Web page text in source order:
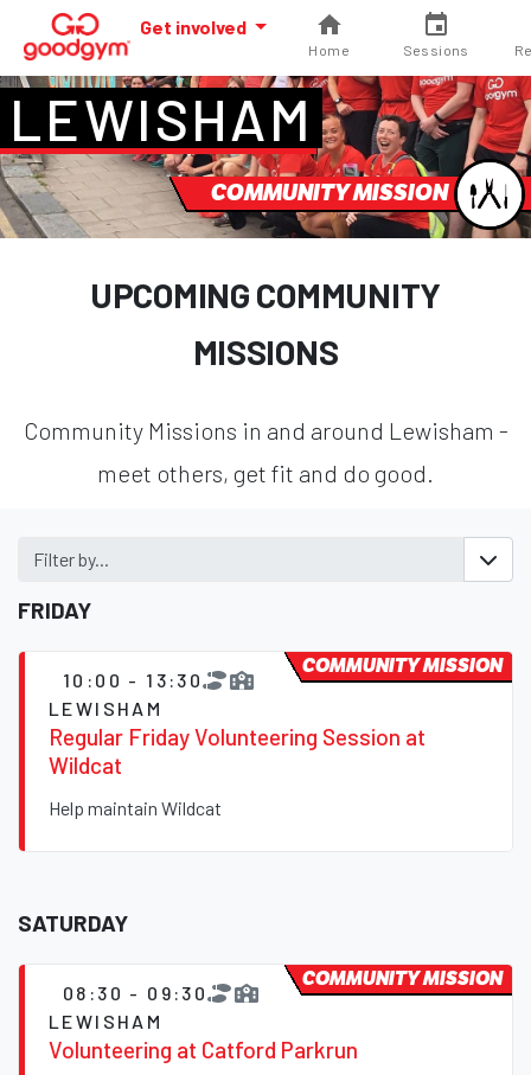
Get involved
Home Sessions
LEWISHAM
COMMUNITY MISSION
UPCOMING COMMUNITY
MISSIONS
Community Missions in and around Lewisham -
meet others, get fit and do good.
Filter by...
FRIDAY
10:00 - 13:30
LEWISHAM
Regular Friday Volunteering Session at
Wildcat
Help maintain Wildcat
COMMUNITY MISSION
SATURDAY
08:30 - 09:30
LEWISHAM
Volunteering at Catford Parkrun
COMMUNITY MISSION